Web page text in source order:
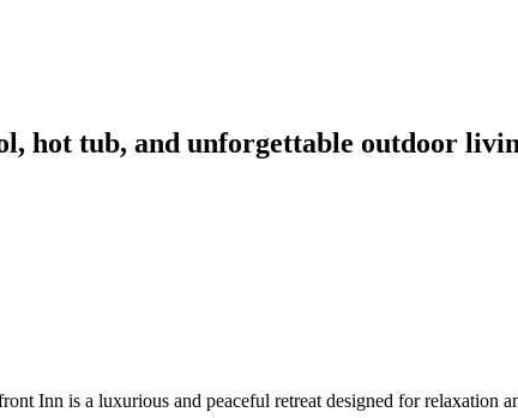
hot tub, and unforgettable outdoor
Inn is a luxurious and peaceful retreat designed for relaxation